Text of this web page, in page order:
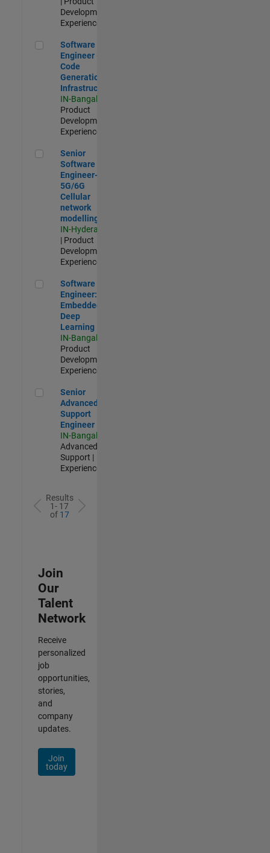
Development |
Experienced
Software Engineer - Code Generation Infrastructure
Software
Engineer -
Code
Generation
Infrastructure
IN-Bangalore
Product
Development |
Experienced
Senior Software Engineer- 5G/6G Cellular network modelling
Senior
Software
Engineer-
5G/6G
Cellular
network
modelling
IN-Hyderabad
| Product
Development |
Experienced
Software Engineer: Embedded Deep Learning
Software
Engineer:
Embedded
Deep
Learning
IN-Bangalore
Product
Development |
Experienced
Senior Advanced Support Engineer
Senior
Advanced
Support
Engineer
IN-Bangalore
Advanced
Support |
Experienced
Results
1- 17
of 17
Join
Our
Talent
Network
Receive
personalized
job
opportunities,
stories,
and
company
updates.
Join
today